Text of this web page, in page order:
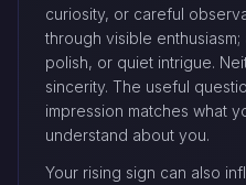
curiosity, or careful
through visible
polish, or quiet intrigue.
sincerity. The useful
impression matches what
understand about you.
Your rising sign can also